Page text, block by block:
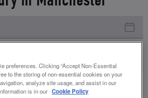
preferences. Clicking “Accept Non-Essential
to the storing of non-essential cookies on your
analyze site usage, and assist in our
is in our Cookie Policy